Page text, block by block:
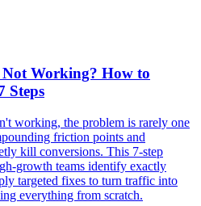
Working? How to
Steps
working, the problem is rarely one
friction points and
kill conversions. This 7-step
growth teams identify exactly
targeted fixes to turn traffic into
everything from scratch.